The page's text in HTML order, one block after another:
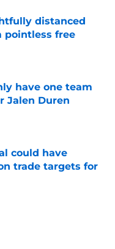
distanced
pointless free
have one team
Jalen Duren
could have
trade targets for